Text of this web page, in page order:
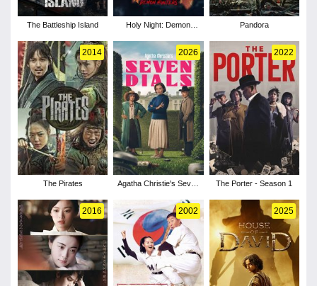
The Battleship Island
Holy Night: Demon
Pandora
2014
The Pirates
2026
Agatha Christie's Seven
2022
The Porter - Season 1
2016 2002 2025